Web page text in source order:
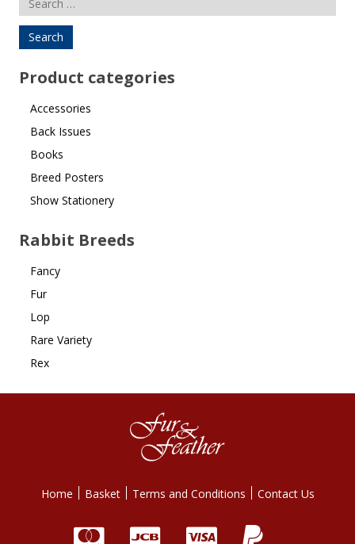
for:
Product categories
Accessories
Back Issues
Books
Breed Posters
Show Stationery
Rabbit Breeds
Fancy
Fur
Lop
Rare Variety
Rex
Home Basket Terms and Conditions Contact Us